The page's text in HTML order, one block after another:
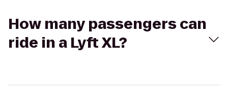
How many passengers can
ride in a Lyft XL?